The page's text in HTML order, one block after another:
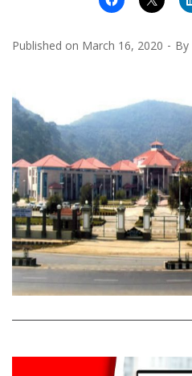
Published on March 16, 2020 By